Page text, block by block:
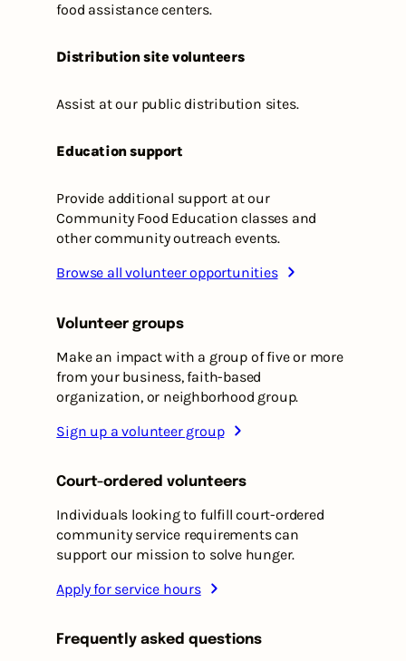
food assistance centers.
Distribution site volunteers
Assist at our public distribution sites.
Education support
Provide additional support at our
Community Food Education classes and
other community outreach events.
Browse all volunteer opportunities
Volunteer groups
Make an impact with a group of five or more
from your business, faith-based
organization, or neighborhood group.
Sign up a volunteer group
Court-ordered volunteers
Individuals looking to fulfill court-ordered
community service requirements can
support our mission to solve hunger.
Apply for service hours
Frequently asked questions